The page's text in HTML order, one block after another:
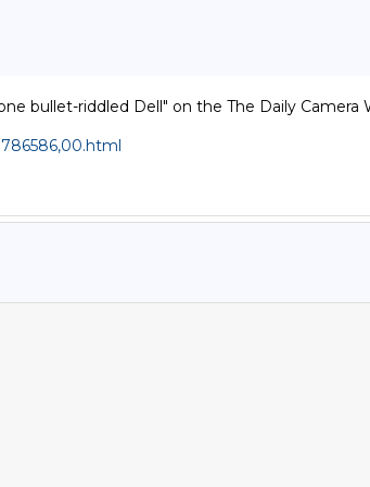
bullet-riddled Dell" on the The Daily Camera